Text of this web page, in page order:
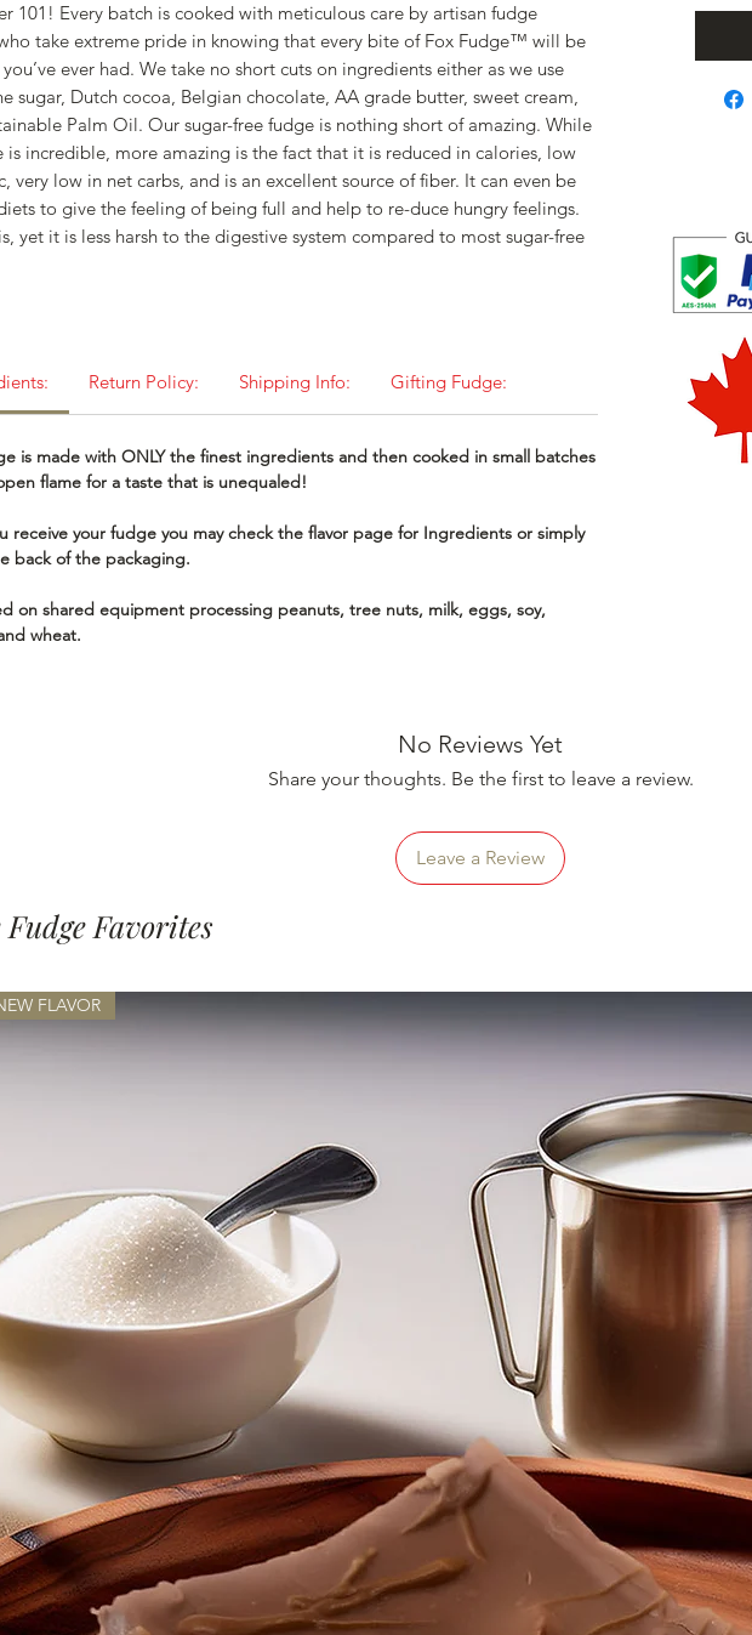
101! Every batch is cooked with meticulous care by artisan fudge
take extreme pride in knowing that every bite of Fox Fudge™ will be
ever had. We take no short cuts on ingredients either as we use
sugar, Dutch cocoa, Belgian chocolate, AA grade butter, sweet cream,
Palm Oil. Our sugar-free fudge is nothing short of amazing. While
is incredible, more amazing is the fact that it is reduced in calories, low
very low in net carbs, and is an excellent source of fiber. It can even be
to give the feeling of being full and help to re-duce hungry feelings.
yet it is less harsh to the digestive system compared to most sugar-free
Return Policy: Shipping Info: Gifting Fudge:
is made with ONLY the finest ingredients and then cooked in small batches
flame for a taste that is unequaled!
receive your fudge you may check the flavor page for Ingredients or simply
back of the packaging.
on shared equipment processing peanuts, tree nuts, milk, eggs, soy,
wheat.
No Reviews Yet
Share your thoughts. Be the first to leave a review.
Leave a Review
Favorites
FLAVOR